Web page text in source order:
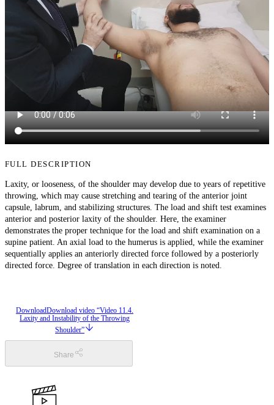
FULL DESCRIPTION
Laxity, or looseness, of the shoulder may develop due to years of repetitive
throwing, which may cause stretching and tearing of the anterior joint
capsule, labrum, and stabilizing structures. The load and shift test examines
anterior and posterior laxity of the shoulder. Here, the examiner
demonstrates the proper technique for the load and shift examination on a
supine patient. An axial load to the humerus is applied, while the examiner
sequentially applies an anteriorly directed force followed by a posteriorly
directed force. Degree of translation in each direction is noted.
DownloadDownload video “Video 11.4.
Laxity and Instability of the Throwing
Shoulder”
Share